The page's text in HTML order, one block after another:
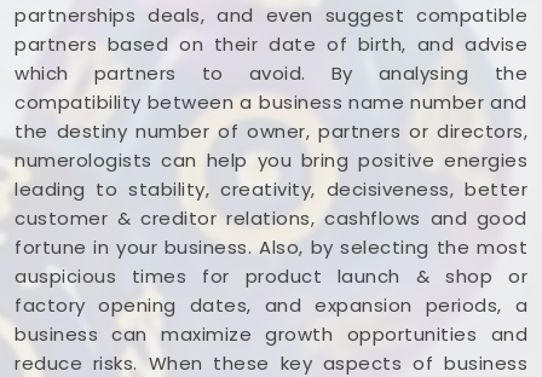
partnerships deals, and even suggest compatible
partners based on their date of birth, and advise
which partners to avoid. By analysing the
compatibility between a business name number and
the destiny number of owner, partners or directors,
numerologists can help you bring positive energies
leading to stability, creativity, decisiveness, better
customer & creditor relations, cashflows and good
fortune in your business. Also, by selecting the most
auspicious times for product launch & shop or
factory opening dates, and expansion periods, a
business can maximize growth opportunities and
reduce risks. When these key aspects of business